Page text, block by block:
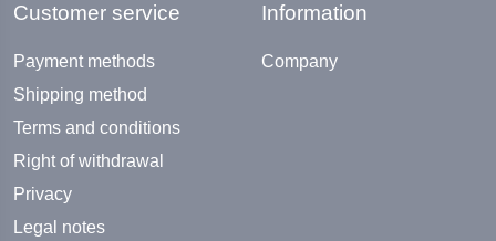
Customer service
Payment methods
Shipping method
Terms and conditions
Right of withdrawal
Privacy
Legal notes
Information
Company